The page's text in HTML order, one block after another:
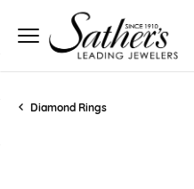
Diamond Rings